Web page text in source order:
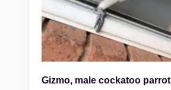
Gizmo, male cockatoo parrot